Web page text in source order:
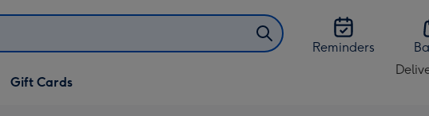
Reminders
Gift Cards